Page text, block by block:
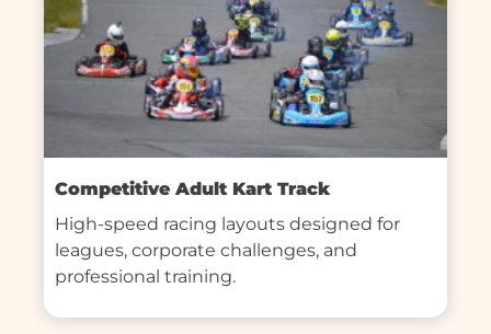
Competitive Adult Kart Track
High-speed racing layouts designed for
leagues, corporate challenges, and
professional training.